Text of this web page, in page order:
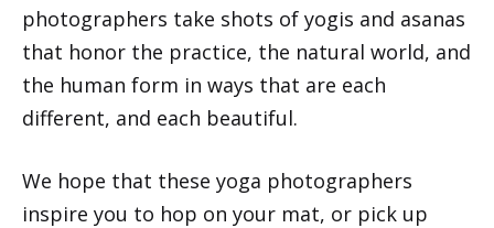
photographers take shots of yogis and asanas
that honor the practice, the natural world, and
the human form in ways that are each
different, and each beautiful.
We hope that these yoga photographers
inspire you to hop on your mat, or pick up